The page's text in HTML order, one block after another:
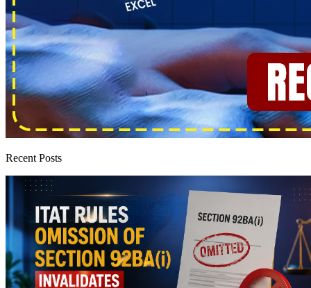
Recent Posts